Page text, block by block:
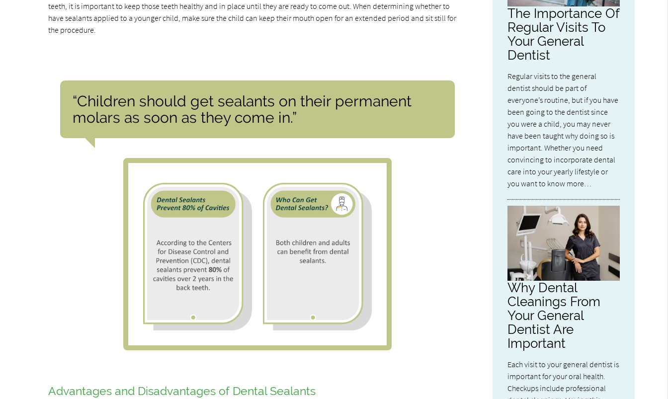
teeth, it is important to keep those teeth healthy and in place until they are ready to come out. When determining whether to
have sealants applied to a younger child, make sure the child can keep their mouth open for an extended period and sit still for
the procedure.
“Children should get sealants on their permanent
molars as soon as they come in.”
Advantages and Disadvantages of Dental Sealants
The Importance Of
Regular Visits To
Your General
Dentist
Regular visits to the general
dentist should be part of
everyone’s routine, but if you have
been going to the dentist since
you were a child, you may never
have been taught why doing so is
important. Whether you need
convincing to incorporate dental
care into your yearly lifestyle or
you want to know more…
Why Dental
Cleanings From
Your General
Dentist Are
Important
Each visit to your general dentist is
important for your oral health.
Checkups include professional